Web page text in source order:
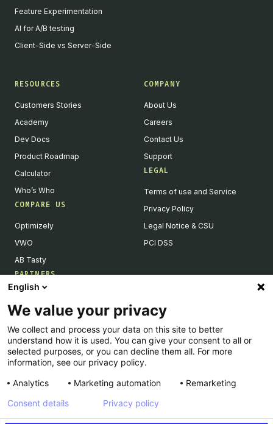
Feature Experimentation
AI for A/B testing
Client-Side vs Server-Side
RESOURCES
Customers Stories
Academy
Dev Docs
Product Roadmap
Calculator
Who’s Who
COMPARE US
Optimizely
VWO
AB Tasty
PARTNERS
Become a Partner
Integrations Directory
Partners Directory
COMPANY
About Us
Careers
Contact Us
Support
LEGAL
Terms of use and Service
Privacy Policy
Legal Notice & CSU
PCI DSS
English
We value your privacy
We collect and process your data on this site to better
understand how it is used. You can give your consent to all or
selected purposes, or you can decline them all. For more
information, see our privacy policy.
Analytics
Marketing automation
Remarketing
Consent details
Privacy policy